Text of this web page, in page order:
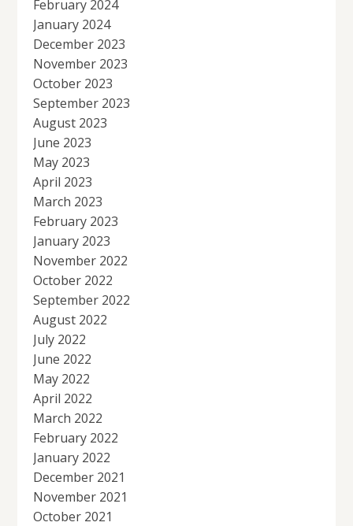
February 2024
January 2024
December 2023
November 2023
October 2023
September 2023
August 2023
June 2023
May 2023
April 2023
March 2023
February 2023
January 2023
November 2022
October 2022
September 2022
August 2022
July 2022
June 2022
May 2022
April 2022
March 2022
February 2022
January 2022
December 2021
November 2021
October 2021